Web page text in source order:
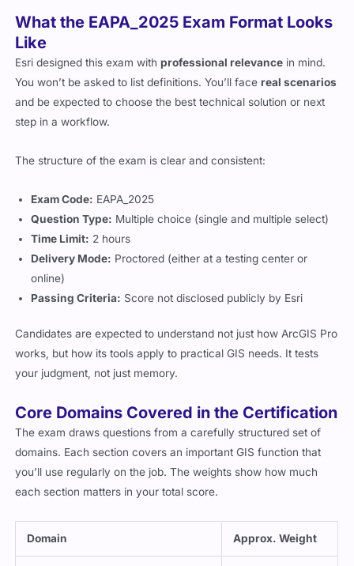
What the EAPA_2025 Exam Format Looks
Like
Esri designed this exam withprofessional relevance in mind.
You won’t be asked to list definitions. You’ll facereal scenarios
and be expected to choose the best technical solution or next
step in a workflow.
The structure of the exam is clear and consistent:
Exam Code: EAPA_2025
Question Type: Multiple choice (single and multiple select)
Time Limit: 2 hours
Delivery Mode: Proctored (either at a testing center or
online)
Passing Criteria: Score not disclosed publicly by Esri
Candidates are expected to understand not just how ArcGIS Pro
works, but how its tools apply to practical GIS needs. It tests
your judgment, not just memory.
Core Domains Covered in the Certification
The exam draws questions from a carefully structured set of
domains. Each section covers an important GIS function that
you’ll use regularly on the job. The weights show how much
each section matters in your total score.
Domain Approx. Weight